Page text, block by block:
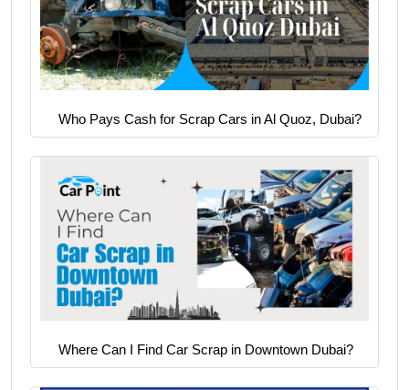
Who Pays Cash for Scrap Cars in Al Quoz, Dubai?
Where Can I Find Car Scrap in Downtown Dubai?